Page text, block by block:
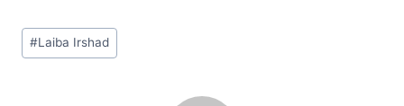
Post
Tags:
#Laiba Irshad